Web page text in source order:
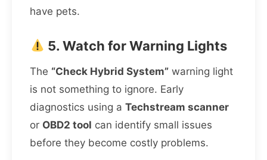
have pets.
5. Watch for Warning Lights
The “Check Hybrid System” warning light
is not something to ignore. Early
diagnostics using a Techstream scanner
or OBD2 tool can identify small issues
before they become costly problems.